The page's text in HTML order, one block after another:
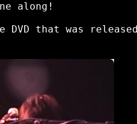
along!
DVD that was released